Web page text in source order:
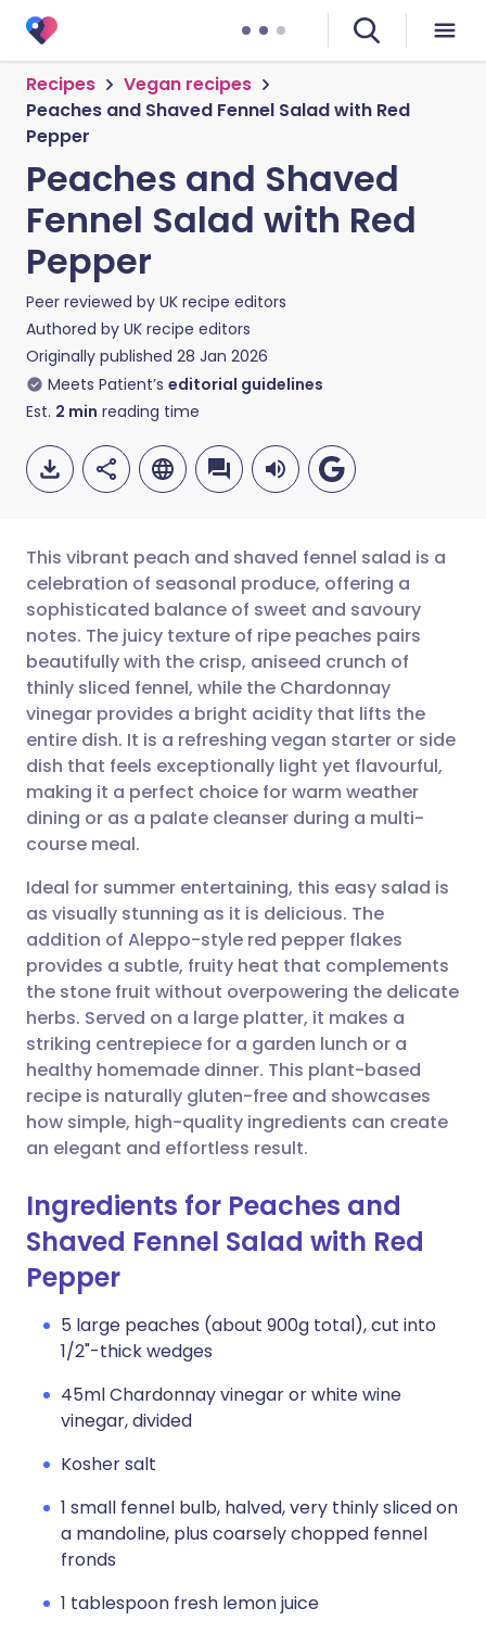
Recipes
Vegan recipes
Peaches and Shaved Fennel Salad with Red
Pepper
Peaches and Shaved
Fennel Salad with Red
Pepper
Peer reviewed by UK recipe editors
Authored by UK recipe editors
Originally published 28 Jan 2026
Meets Patient’s editorial guidelines
Est. 2 min reading time
Share via email
Share via Facebook
Share via LinkedIn
Share via X
Copy link
🇬🇧 English 🇩🇪 Deutsch
🇪🇸 Español 🇫🇷 Français
🇮🇹 Italiano 🇵🇹
🇮🇳 हिन्दी 🇮🇱 עברית
This vibrant peach and shaved fennel salad is a
celebration of seasonal produce, offering a
sophisticated balance of sweet and savoury
notes. The juicy texture of ripe peaches pairs
beautifully with the crisp, aniseed crunch of
thinly sliced fennel, while the Chardonnay
vinegar provides a bright acidity that lifts the
entire dish. It is a refreshing vegan starter or side
dish that feels exceptionally light yet flavourful,
making it a perfect choice for warm weather
dining or as a palate cleanser during a multi-
course meal.
Ideal for summer entertaining, this easy salad is
as visually stunning as it is delicious. The
addition of Aleppo-style red pepper flakes
provides a subtle, fruity heat that complements
the stone fruit without overpowering the delicate
herbs. Served on a large platter, it makes a
striking centrepiece for a garden lunch or a
healthy homemade dinner. This plant-based
recipe is naturally gluten-free and showcases
how simple, high-quality ingredients can create
an elegant and effortless result.
Ingredients for Peaches and
Shaved Fennel Salad with Red
Pepper
5 large peaches (about 900g total), cut into
1/2"-thick wedges
45ml Chardonnay vinegar or white wine
vinegar, divided
Kosher salt
1 small fennel bulb, halved, very thinly sliced on
a mandoline, plus coarsely chopped fennel
fronds
1 tablespoon fresh lemon juice